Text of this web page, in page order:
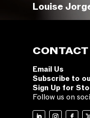
Louise
CONTACT
Email Us
Subscribe to
Sign Up for
Follow us on